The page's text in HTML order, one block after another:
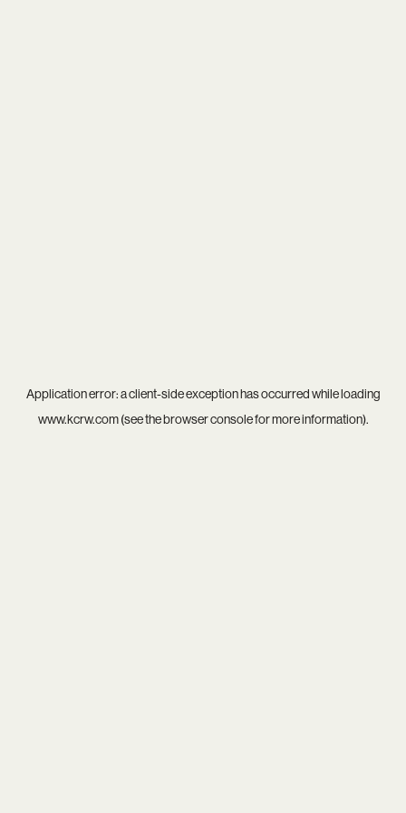
Application error: aclient-side exception has occurred while loading
www.kcrw.com(see thebrowser consolefor more information).